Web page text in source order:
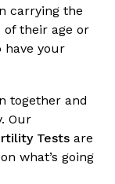
carrying the
of their age or
have your
together and
Our
Tests are
what’s going